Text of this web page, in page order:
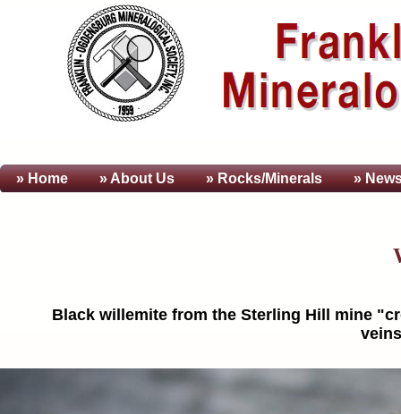
» Home » AboutUs » Rocks/Minerals »
Black willemite from the Sterling Hill mine